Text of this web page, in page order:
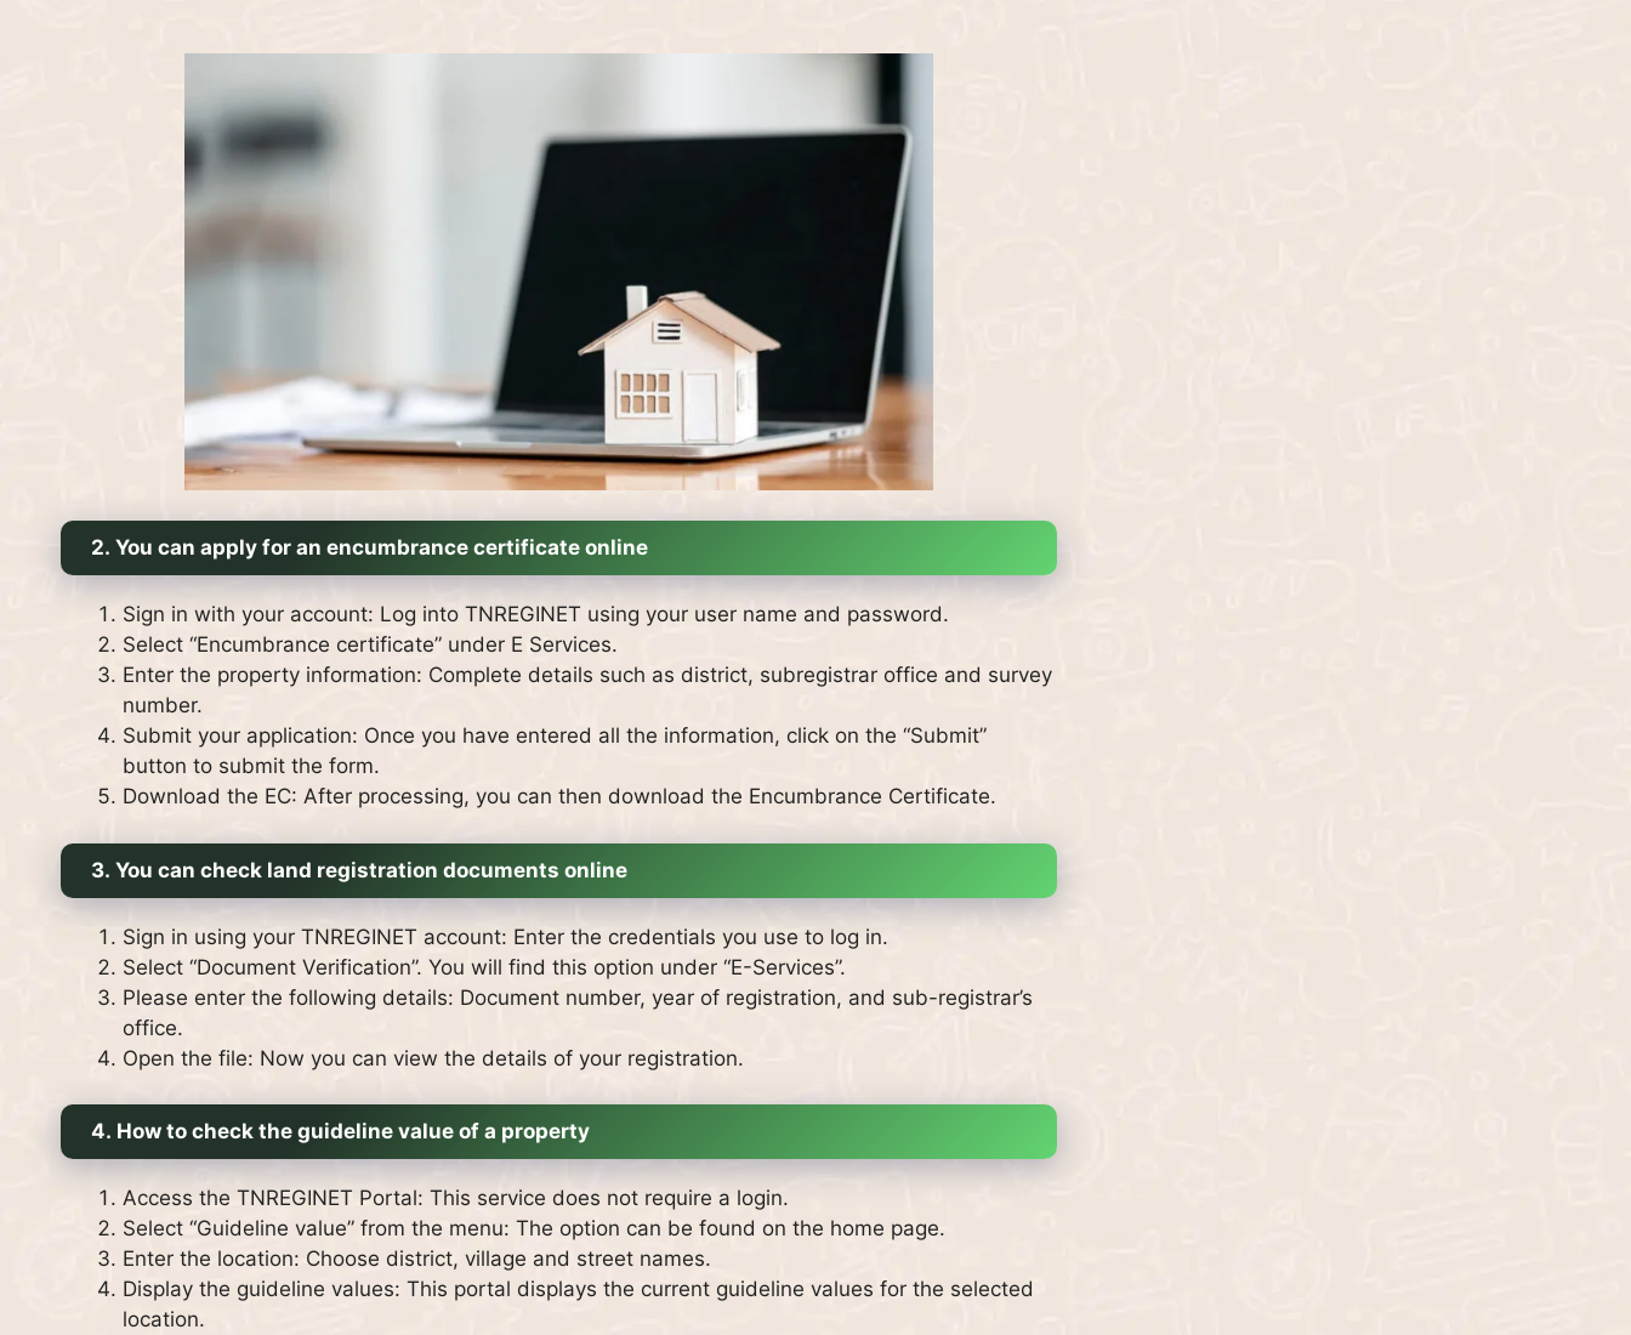
2. You can apply for an encumbrance certificate online
Sign in with your account: Log into TNREGINET using your user name and password.
Select “Encumbrance certificate” under E Services.
Enter the property information: Complete details such as district, subregistrar office and survey
number.
Submit your application: Once you have entered all the information, click on the “Submit”
button to submit the form.
Download the EC: After processing, you can then download the Encumbrance Certificate.
3. You can check land registration documents online
Sign in using your TNREGINET account: Enter the credentials you use to log in.
Select “Document Verification”. You will find this option under “E-Services”.
Please enter the following details: Document number, year of registration, and sub-registrar’s
office.
Open the file: Now you can view the details of your registration.
4. How to check the guideline value of a property
Access the TNREGINET Portal: This service does not require a login.
Select “Guideline value” from the menu: The option can be found on the home page.
Enter the location: Choose district, village and street names.
Display the guideline values: This portal displays the current guideline values for the selected
location.